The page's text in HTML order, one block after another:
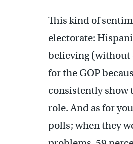
This kind of
electorate:
believing (without
for the GOP
consistently show
role. And as for
polls; when they